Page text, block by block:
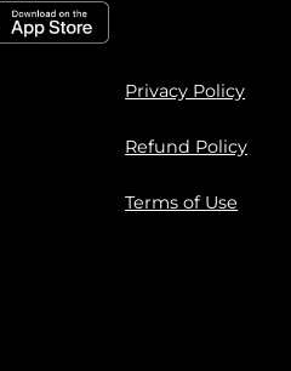
Privacy Policy
Refund Policy
Terms of Use